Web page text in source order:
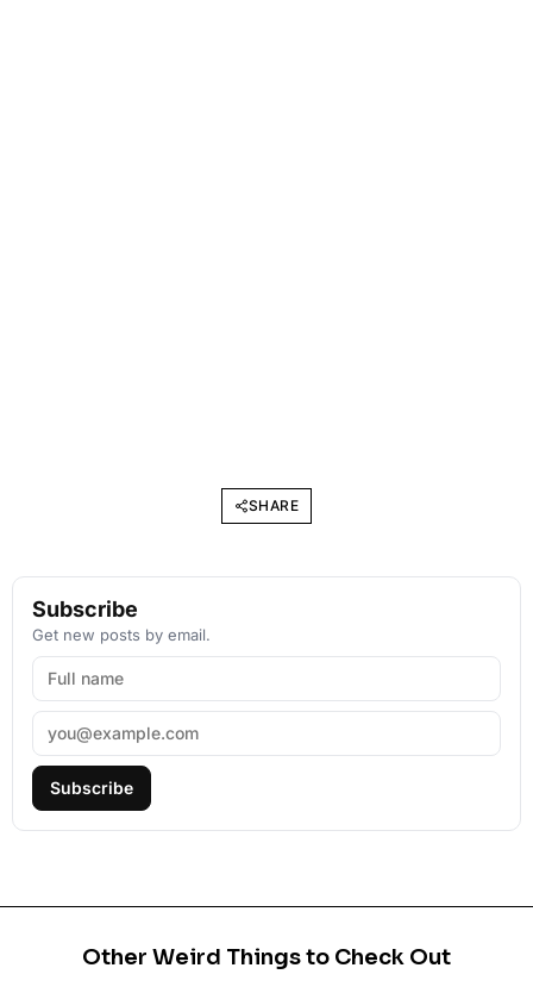
SHARE
Subscribe
Get new posts by email.
Subscribe
Other Weird Things to Check Out